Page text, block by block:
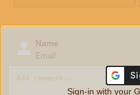
Name
Email
Sign-in with your